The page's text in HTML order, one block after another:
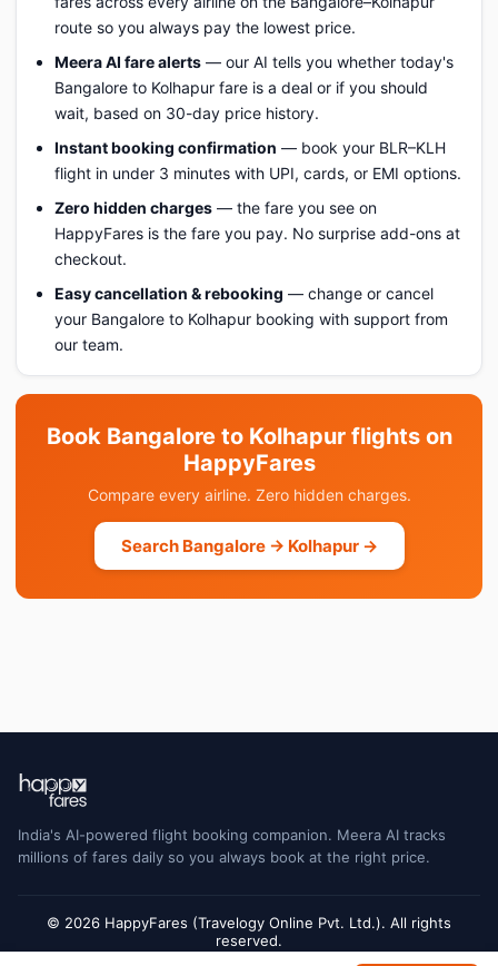
route so you always pay the lowest price.
Meera AI fare alerts — our AI tells you whether today's
Bangalore to Kolhapur fare is a deal or if you should
wait, based on 30-day price history.
Instant booking confirmation — book your BLR–KLH
flight in under 3 minutes with UPI, cards, or EMI options.
Zero hidden charges — the fare you see on
HappyFares is the fare you pay. No surprise add-ons at
checkout.
Easy cancellation & rebooking — change or cancel
your Bangalore to Kolhapur booking with support from
our team.
Book Bangalore to Kolhapur flights on
HappyFares
Compare every airline. Zero hidden charges.
Search Bangalore → Kolhapur →
India's AI-powered flight booking companion. Meera AI tracks
millions of fares daily so you always book at the right price.
© 2026 HappyFares (Travelogy Online Pvt. Ltd.). All rights
reserved.